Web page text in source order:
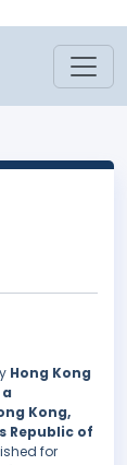
Hong Kong
Kong,
Republic of
for